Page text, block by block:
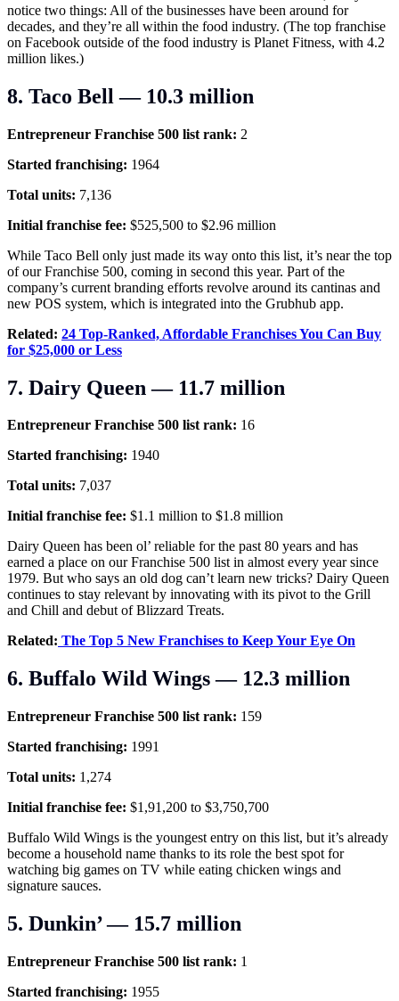
notice two things: All of the businesses have been around for
decades, and they’re all within the food industry. (The top franchise
on Facebook outside of the food industry is Planet Fitness, with 4.2
million likes.)
8. Taco Bell — 10.3 million
Entrepreneur Franchise 500 list rank: 2
Started franchising: 1964
Total units: 7,136
Initial franchise fee: $525,500 to $2.96 million
While Taco Bell only just made its way onto this list, it’s near the top
of our Franchise 500, coming in second this year. Part of the
company’s current branding efforts revolve around its cantinas and
new POS system, which is integrated into the Grubhub app.
Related: 24 Top-Ranked, Affordable Franchises You Can Buy
for $25,000 or Less
7. Dairy Queen — 11.7 million
Entrepreneur Franchise 500 list rank: 16
Started franchising: 1940
Total units: 7,037
Initial franchise fee: $1.1 million to $1.8 million
Dairy Queen has been ol’ reliable for the past 80 years and has
earned a place on our Franchise 500 list in almost every year since
1979. But who says an old dog can’t learn new tricks? Dairy Queen
continues to stay relevant by innovating with its pivot to the Grill
and Chill and debut of Blizzard Treats.
Related: The Top 5 New Franchises to Keep Your Eye On
6. Buffalo Wild Wings — 12.3 million
Entrepreneur Franchise 500 list rank: 159
Started franchising: 1991
Total units: 1,274
Initial franchise fee: $1,91,200 to $3,750,700
Buffalo Wild Wings is the youngest entry on this list, but it’s already
become a household name thanks to its role the best spot for
watching big games on TV while eating chicken wings and
signature sauces.
5. Dunkin’ — 15.7 million
Entrepreneur Franchise 500 list rank: 1
Started franchising: 1955